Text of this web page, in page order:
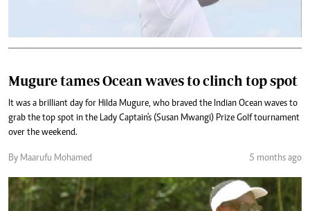
Mugure tames Ocean waves to clinch top spot
It was a brilliant day for Hilda Mugure, who braved the Indian Ocean waves to
grab the top spot in the Lady Captain's (Susan Mwangi) Prize Golf tournament
over the weekend.
By Maarufu Mohamed 5 months ago